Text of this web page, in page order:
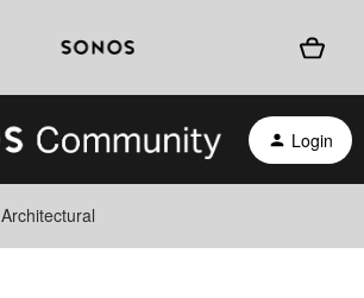
Login